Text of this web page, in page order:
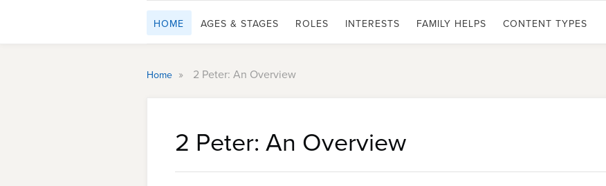
HOME AGES & STAGES ROLES INTERESTS FAMILY HELPS CONTENT TYPES
Home » 2 Peter: An Overview
2 Peter: An Overview